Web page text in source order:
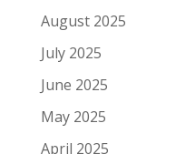
August 2025
July 2025
June 2025
May 2025
April 2025